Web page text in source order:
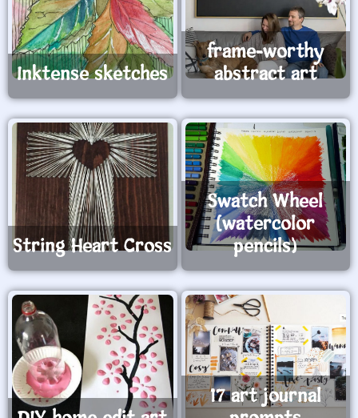
Inktense sketches
frame-worthy
abstract art
String Heart Cross
Swatch Wheel
(watercolor
pencils)
17 art journal